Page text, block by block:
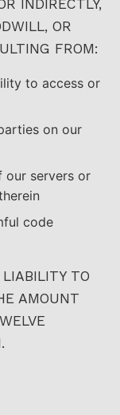
INDIRECTLY,
OR
FROM:
to access or
on our
our servers or
code
TO
AMOUNT